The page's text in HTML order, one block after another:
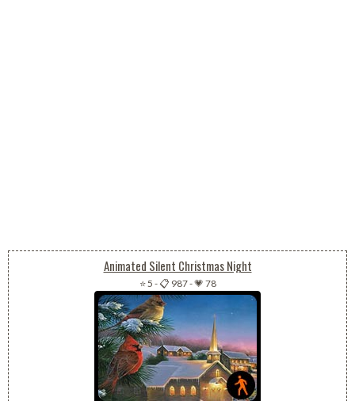
Animated Silent Christmas Night
⭐ 5 -📋 987-💗 78